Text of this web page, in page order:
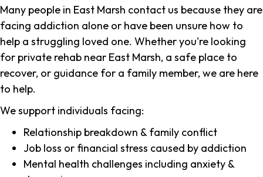
Many people in East Marsh contact us because they are
facing addiction alone or have been unsure how to
help a struggling loved one. Whether you're looking
for private rehab near East Marsh, a safe place to
recover, or guidance for a family member, we are here
to help.
We support individuals facing:
Relationship breakdown & family conflict
Job loss or financial stress caused by addiction
Mental health challenges including anxiety &